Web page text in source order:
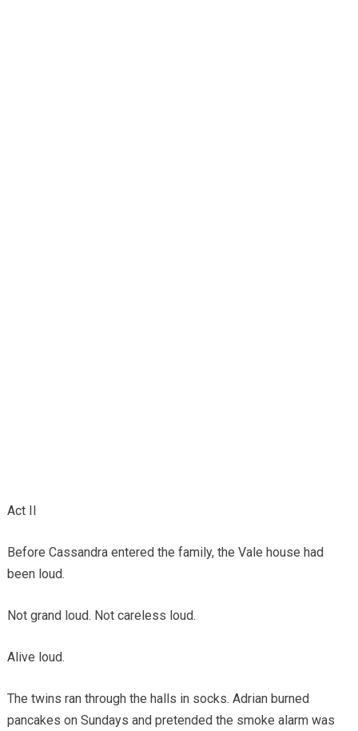
Act II
Before Cassandra entered the family, the Vale house had
been loud.
Not grand loud. Not careless loud.
Alive loud.
The twins ran through the halls in socks. Adrian burned
pancakes on Sundays and pretended the smoke alarm was